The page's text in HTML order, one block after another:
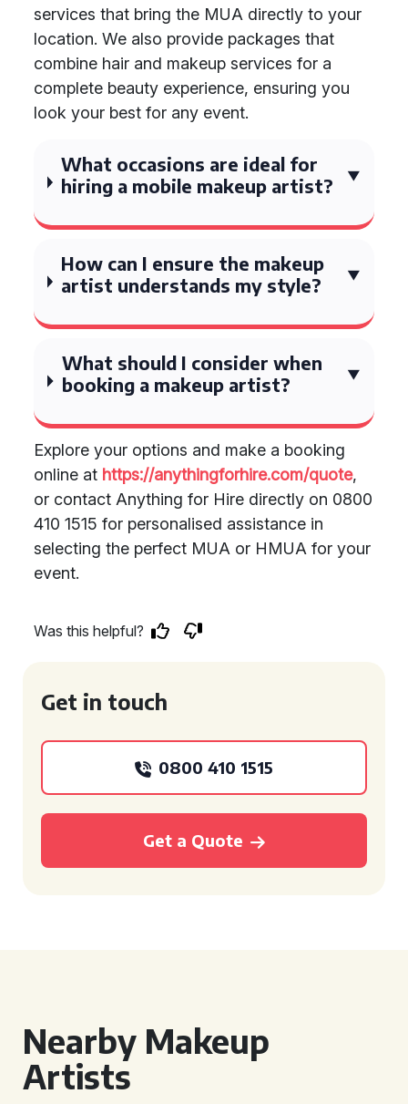
services that bring the MUA directly to your
location. We also provide packages that
combine hair and makeup services for a
complete beauty experience, ensuring you
look your best for any event.
What occasions are ideal for
hiring a mobile makeup artist?
How can I ensure the makeup
artist understands my style?
What should I consider when
booking a makeup artist?
Explore your options and make a booking
online at https://anythingforhire.com/quote,
or contact Anything for Hire directly on 0800
410 1515 for personalised assistance in
selecting the perfect MUA or HMUA for your
event.
Was this helpful?
Get in touch
0800 410 1515
Get a Quote
Nearby Makeup
Artists